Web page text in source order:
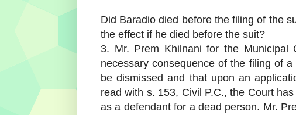
Did Baradio died before the filing of the
the effect if he died before the suit?
3. Mr. Prem Khilnani for the
necessary consequence of the filing of
be dismissed and that upon an
read with s. 153, Civil P.C., the Court
as a defendant for a dead person. Mr.